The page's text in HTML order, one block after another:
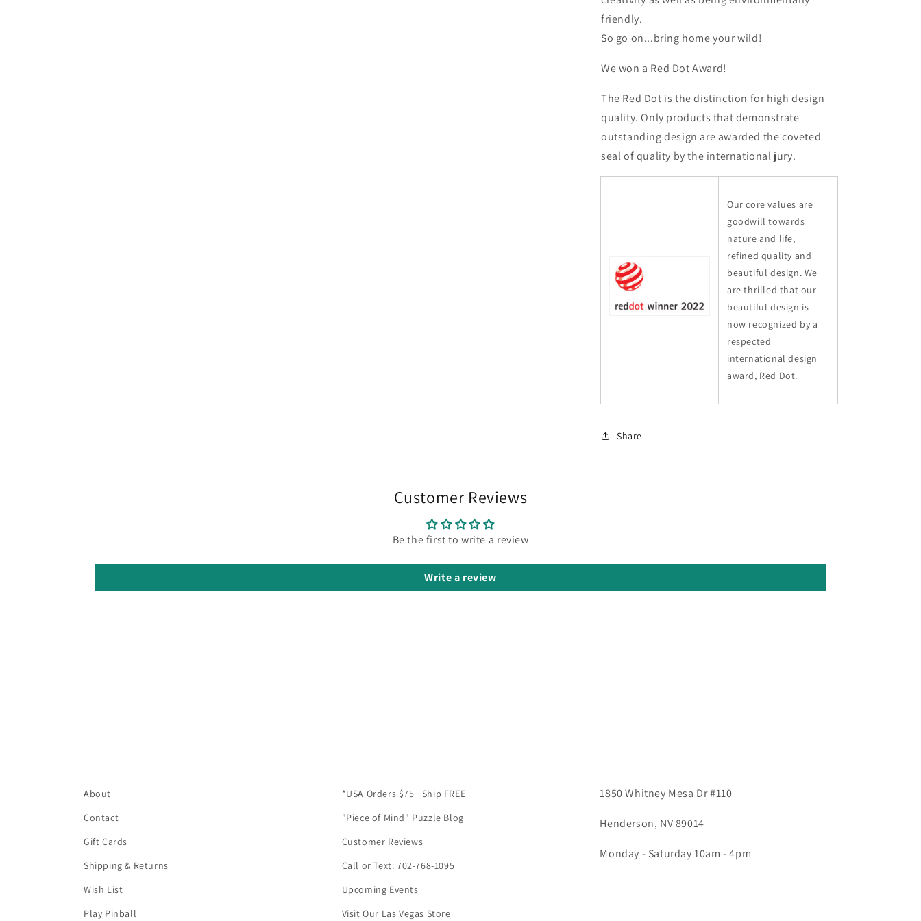
friendly.
So go on...bring home your wild!
We won a Red Dot Award!
The Red Dot is the distinction for high design
quality. Only products that demonstrate
outstanding design are awarded the coveted
seal of quality by the international jury.
Our core values are
goodwill towards
nature and life,
refined quality and
beautiful design. We
are thrilled that our
beautiful design is
now recognized by a
respected
international design
award, Red Dot.
Share
Customer Reviews
Be the first to write a review
Write a review
About
Contact
Gift Cards
Shipping & Returns
Wish List
Play Pinball
*USA Orders $75+ Ship FREE
"Piece of Mind" Puzzle Blog
Customer Reviews
Call or Text: 702-768-1095
Upcoming Events
Visit Our Las Vegas Store
1850 Whitney Mesa Dr #110
Henderson, NV 89014
Monday - Saturday 10am - 4pm